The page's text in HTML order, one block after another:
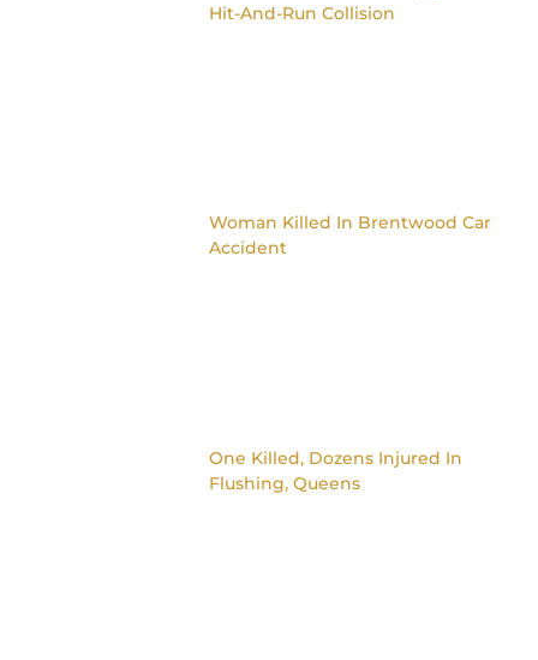
Hit-And-Run Collision
Woman Killed In Brentwood Car
Accident
One Killed, Dozens Injured In
Flushing, Queens